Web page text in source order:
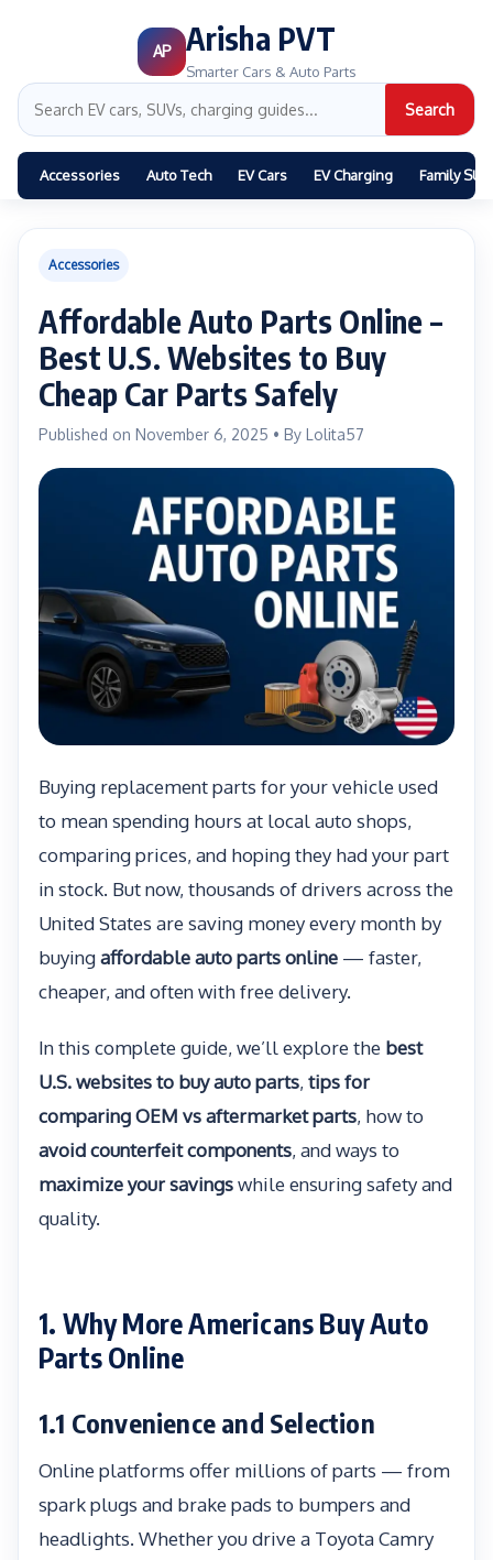
AP Arisha PVT
Smarter Cars & Auto Parts
Search
Accessories Auto Tech EV Cars EV Charging Family
Accessories
Affordable Auto Parts Online –
Best U.S. Websites to Buy
Cheap Car Parts Safely
Published on November 6, 2025 • By Lolita57
Buying replacement parts for your vehicle used
to mean spending hours at local auto shops,
comparing prices, and hoping they had your part
in stock. But now, thousands of drivers across the
United States are saving money every month by
buyingaffordable auto parts online — faster,
cheaper, and often with free delivery.
In this complete guide, we’ll explore the best
U.S. websites to buy auto parts, tips for
comparing OEM vs aftermarket parts, how to
avoid counterfeit components, and ways to
maximize your savingswhile ensuring safety and
quality.
1. Why More Americans Buy Auto
Parts Online
1.1 Convenience and Selection
Online platforms offer millions of parts — from
spark plugs and brake pads to bumpers and
headlights. Whether you drive a Toyota Camry